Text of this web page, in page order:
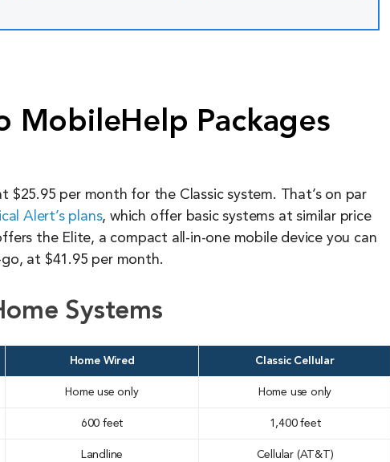
MobileHelp Packages
$25.95 per month for the Classic system. That’s on par
Alert’s plans, which offer basic systems at similar price
the Elite, a compact all-in-one mobile device you can
at $41.95 per month.
Systems
Home Wired Classic Cellular
Home use only Home use only
600 feet 1,400 feet
Landline Cellular (AT&T)